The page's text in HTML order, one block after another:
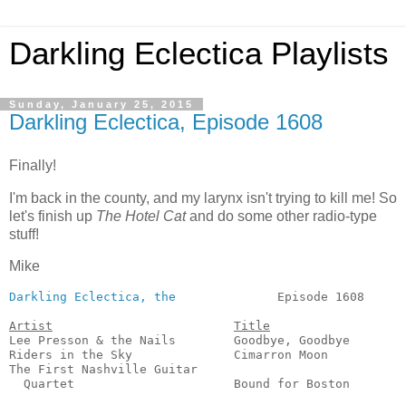
Darkling Eclectica Playlists
Sunday, January 25, 2015
Darkling Eclectica, Episode 1608
Finally!
I'm back in the county, and my larynx isn't trying to kill me! So
let's finish up The Hotel Catand do some other radio-type
stuff!
Mike
Darkling Eclectica, the
Episode 1608
Artist
Title
Lee Presson & the Nails        Goodbye, Goodbye
Riders in the Sky              Cimarron Moon
The First Nashville Guitar
Quartet                      Bound for Boston